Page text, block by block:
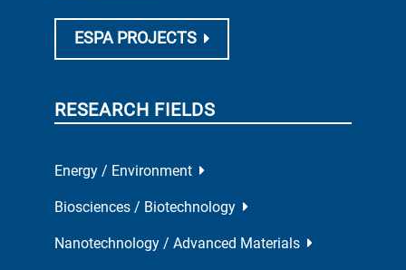
ESPA PROJECTS
RESEARCH FIELDS
Energy / Environment
Biosciences / Biotechnology
Nanotechnology / Advanced Materials